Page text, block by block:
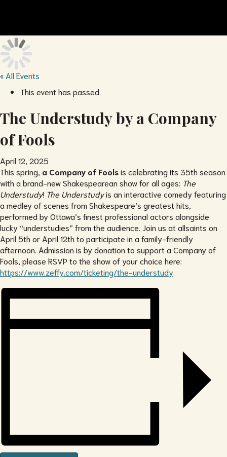
« All Events
This event has passed.
The Understudy by a Company
of Fools
April 12, 2025
This spring, a Company of Foolsis celebrating its 35th season
with a brand-new Shakespearean show for all ages: The
Understudy! The Understudyis an interactive comedy featuring
a medley of scenes from Shakespeare’s greatest hits,
performed by Ottawa’s finest professional actors alongside
lucky “understudies” from the audience. Join us at allsaints on
April 5th or April 12th to participate in a family-friendly
afternoon. Admission is by donation to support a Company of
Fools, please RSVP to the show of your choice here:
https://www.zeffy.com/ticketing/the-understudy